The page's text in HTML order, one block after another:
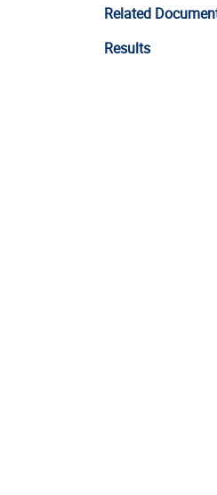
Related
Results